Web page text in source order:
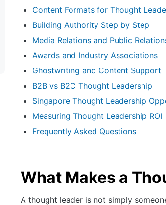
Content Formats for Thought
Building Authority Step by Step
Media Relations and Public
Awards and Industry Associations
Ghostwriting and Content Support
B2B vs B2C Thought Leadership
Singapore Thought Leadership
Measuring Thought Leadership ROI
Frequently Asked Questions
What Makes a
A thought leader is not simply